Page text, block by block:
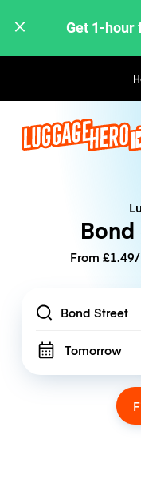
Get 1-hour
Bond
From
Location
Tomorrow